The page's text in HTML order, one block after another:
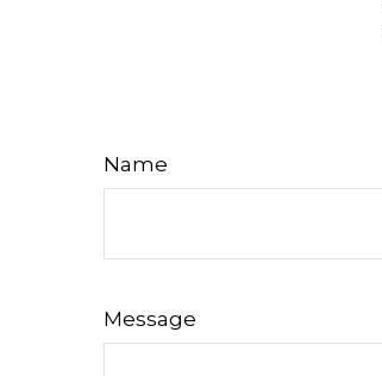
Name
Message